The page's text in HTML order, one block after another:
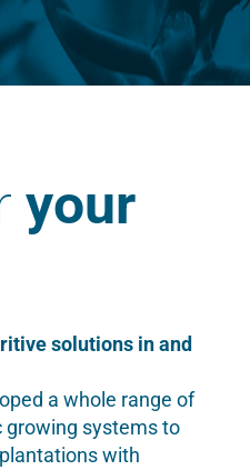
your
solutions in and
a whole range of
growing systems to
with